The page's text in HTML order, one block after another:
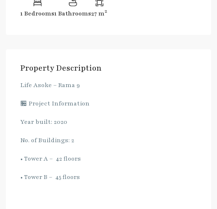
1 Bedrooms1 Bathrooms27 m2
Property Description
Life Asoke – Rama 9
🏪 Project Information
Year built: 2020
No. of Buildings: 2
• Tower A – 42 floors
• Tower B – 45 floors